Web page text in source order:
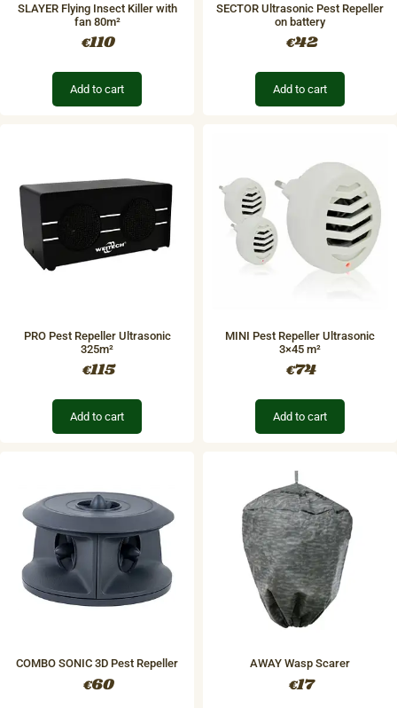
SLAYER Flying Insect Killer with
fan 80m²
€110
Add to cart
SECTOR Ultrasonic Pest Repeller
on battery
€42
Add to cart
PRO Pest Repeller Ultrasonic
325m²
€115
Add to cart
MINI Pest Repeller Ultrasonic
3×45 m²
€74
Add to cart
COMBO SONIC 3D Pest Repeller
€60
AWAY Wasp Scarer
€17